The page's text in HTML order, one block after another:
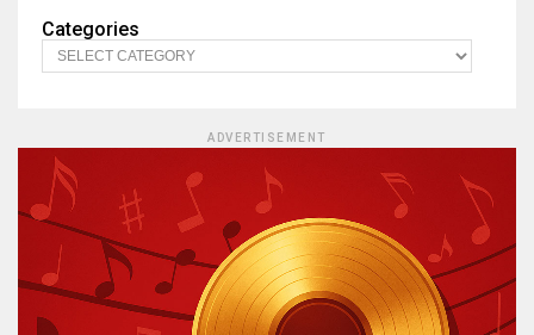
Categories
ADVERTISEMENT